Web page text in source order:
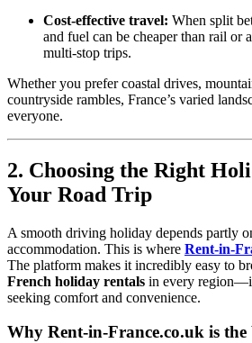
Cost-effective travel: When split
and fuel can be cheaper than rail or
multi-stop trips.
Whether you prefer coastal drives,
countryside rambles, France’s varied
everyone.
2. Choosing the Right
Your Road Trip
A smooth driving holiday depends partly
accommodation. This is where Rent-in-
The platform makes it incredibly easy to
French holiday rentals in every
seeking comfort and convenience.
Why Rent-in-France.co.uk is the